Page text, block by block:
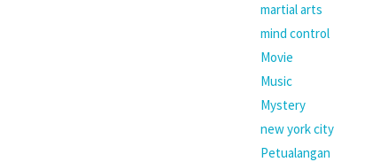
martial arts
mind control
Movie
Music
Mystery
new york city
Petualangan